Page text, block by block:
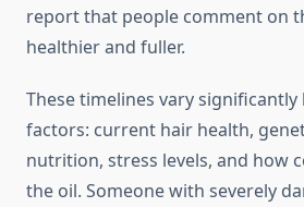
report that people comment on
healthier and fuller.
These timelines vary
factors: current hair health,
nutrition, stress levels, and how
the oil. Someone with severely